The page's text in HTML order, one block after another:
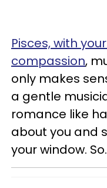
Pisces, with
compassion,
only makes
a gentle
romance like
about you and
your window.